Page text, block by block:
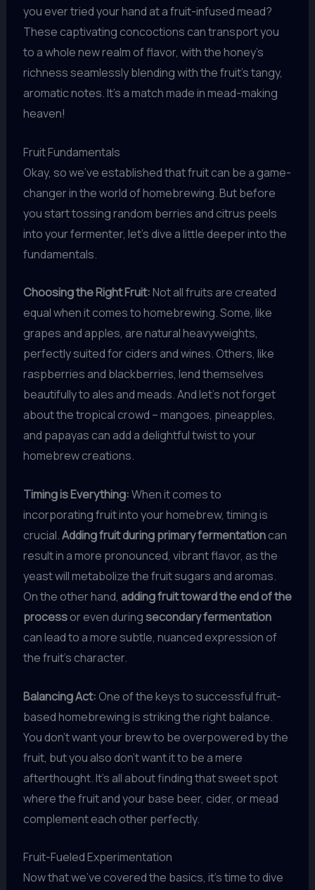
you ever tried your hand at a fruit-infused mead?
These captivating concoctions can transport you
to a whole new realm of flavor, with the honey’s
richness seamlessly blending with the fruit’s tangy,
aromatic notes. It’s a match made in mead-making
heaven!
Fruit Fundamentals
Okay, so we’ve established that fruit can be a game-
changer in the world of homebrewing. But before
you start tossing random berries and citrus peels
into your fermenter, let’s dive a little deeper into the
fundamentals.
Choosing the Right Fruit:Not all fruits are created
equal when it comes to homebrewing. Some, like
grapes and apples, are natural heavyweights,
perfectly suited for ciders and wines. Others, like
raspberries and blackberries, lend themselves
beautifully to ales and meads. And let’s not forget
about the tropical crowd – mangoes, pineapples,
and papayas can add a delightful twist to your
homebrew creations.
Timing is Everything:When it comes to
incorporating fruit into your homebrew, timing is
crucial.Adding fruit during primary fermentationcan
result in a more pronounced, vibrant flavor, as the
yeast will metabolize the fruit sugars and aromas.
On the other hand, adding fruit toward the end of the
processor even duringsecondary fermentation
can lead to a more subtle, nuanced expression of
the fruit’s character.
Balancing Act: One of the keys to successful fruit-
based homebrewing is striking the right balance.
You don’t want your brew to be overpowered by the
fruit, but you also don’t want it to be a mere
afterthought. It’s all about finding that sweet spot
where the fruit and your base beer, cider, or mead
complement each other perfectly.
Fruit-Fueled Experimentation
Now that we’ve covered the basics, it’s time to dive